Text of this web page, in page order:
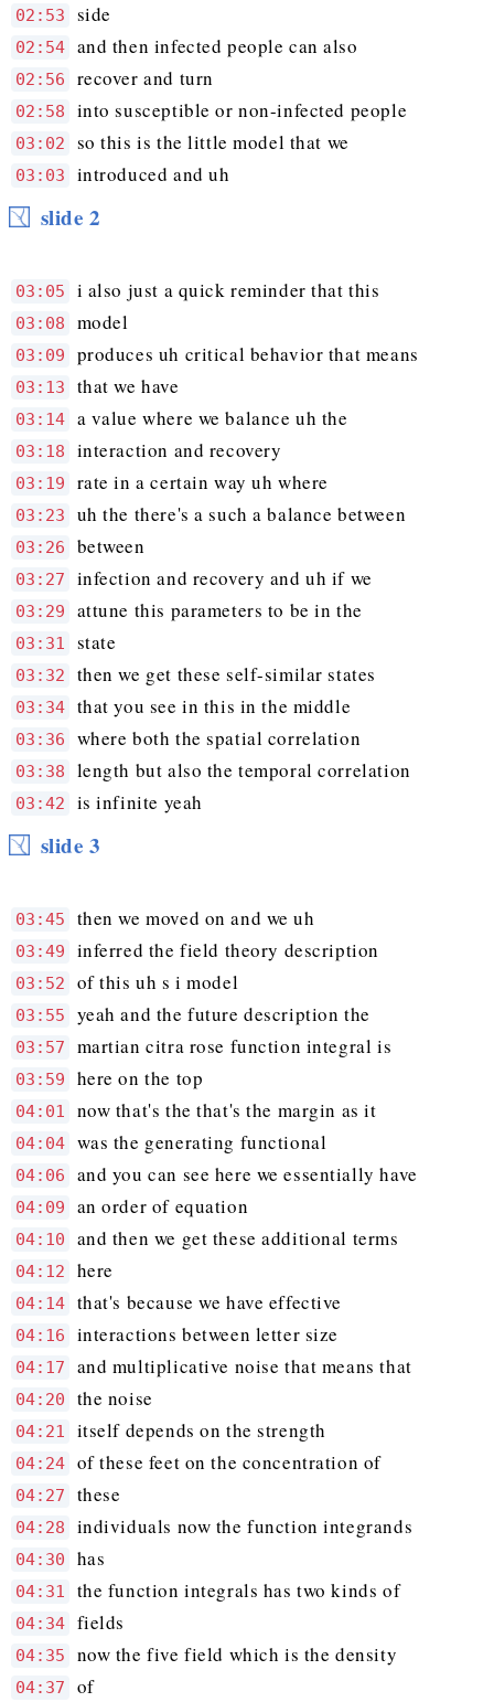
02:53 side
02:54 and then infected people can also
02:56 recover and turn
02:58 into susceptible or non-infected people
03:02 so this is the little model that we
03:03 introduced and uh
slide 2
03:05 i also just a quick reminder that this
03:08 model
03:09 produces uh critical behavior that means
03:13 that we have
03:14 a value where we balance uh the
03:18 interaction and recovery
03:19 rate in a certain way uh where
03:23 uh the there's a such a balance between
03:26 between
03:27 infection and recovery and uh if we
03:29 attune this parameters to be in the
03:31 state
03:32 then we get these self-similar states
03:34 that you see in this in the middle
03:36 where both the spatial correlation
03:38 length but also the temporal correlation
03:42 is infinite yeah
slide 3
03:45 then we moved on and we uh
03:49 inferred the field theory description
03:52 of this uh s i model
03:55 yeah and the future description the
03:57 martian citra rose function integral is
03:59 here on the top
04:01 now that's the that's the margin as it
04:04 was the generating functional
04:06 and you can see here we essentially have
04:09 an order of equation
04:10 and then we get these additional terms
04:12 here
04:14 that's because we have effective
04:16 interactions between letter size
04:17 and multiplicative noise that means that
04:20 the noise
04:21 itself depends on the strength
04:24 of these feet on the concentration of
04:27 these
04:28 individuals now the function integrands
04:30 has
04:31 the function integrals has two kinds of
04:34 fields
04:35 now the five field which is the density
04:37 of